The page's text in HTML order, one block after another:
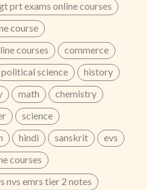
+ Bilingual Medium
to Latest Syllabus✔
Bank🔥 Prepare with
– Zenith Education
| 9829607122...
prt exams online courses
course
courses
commerce
political science
history
math
chemistry
science
hindi sanskrit
evs
courses
nvs emrs tier 2 notes